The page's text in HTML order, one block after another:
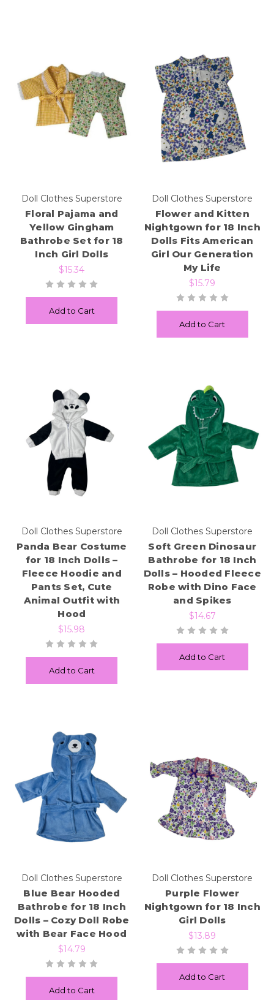
Doll Clothes Superstore
Floral Pajama and
Yellow Gingham
Bathrobe Set for 18
Inch Girl Dolls
$15.34
Add to Cart
Doll Clothes Superstore
Flower and Kitten
Nightgown for 18 Inch
Dolls Fits American
Girl Our Generation
My Life
$15.79
Add to Cart
Doll Clothes Superstore
Panda Bear Costume
for 18 Inch Dolls –
Fleece Hoodie and
Pants Set, Cute
Animal Outfit with
Hood
$15.98
Add to Cart
Doll Clothes Superstore
Soft Green Dinosaur
Bathrobe for 18 Inch
Dolls – Hooded Fleece
Robe with Dino Face
and Spikes
$14.67
Add to Cart
Doll Clothes Superstore
Blue Bear Hooded
Bathrobe for 18 Inch
Dolls – Cozy Doll Robe
with Bear Face Hood
$14.79
Add to Cart
Doll Clothes Superstore
Purple Flower
Nightgown for 18 Inch
Girl Dolls
$13.89
Add to Cart